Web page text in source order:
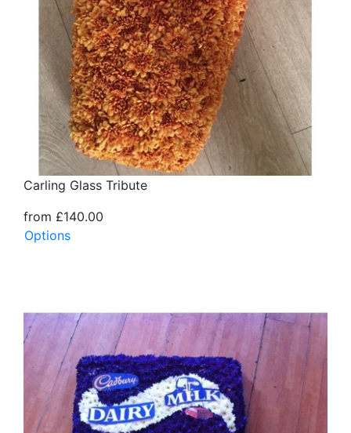
Carling Glass Tribute
from £140.00
Options